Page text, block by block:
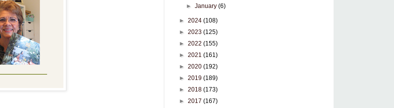
► January (6)
► 2024 (108)
► 2023 (125)
► 2022 (155)
► 2021 (161)
► 2020 (192)
► 2019 (189)
► 2018 (173)
► 2017 (167)